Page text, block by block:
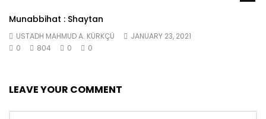
Munabbihat : Shaytan
USTADH MAHMUD A. KÜRKÇÜ
JANUARY 23, 2021
0
804 0 0
LEAVE YOUR COMMENT